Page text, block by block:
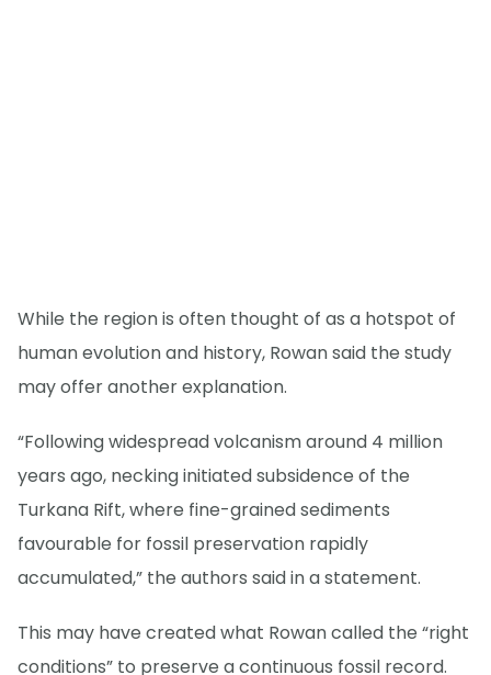
While the region is often thought of as a hotspot of
human evolution and history, Rowan said the study
may offer another explanation.
“Following widespread volcanism around 4 million
years ago, necking initiated subsidence of the
Turkana Rift, where fine-grained sediments
favourable for fossil preservation rapidly
accumulated,” the authors said in a statement.
This may have created what Rowan called the “right
conditions” to preserve a continuous fossil record.